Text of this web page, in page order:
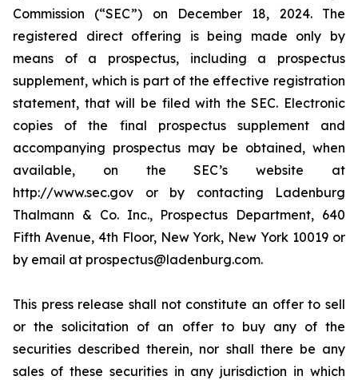
Commission (“SEC”) on December 18, 2024. The
registered direct offering is being made only by
means of a prospectus, including a prospectus
supplement, which is part of the effective registration
statement, that will be filed with the SEC. Electronic
copies of the final prospectus supplement and
accompanying prospectus may be obtained, when
available, on the SEC’s website at
http://www.sec.gov or by contacting Ladenburg
Thalmann & Co. Inc., Prospectus Department, 640
Fifth Avenue, 4th Floor, New York, New York 10019 or
by email at prospectus@ladenburg.com.
This press release shall not constitute an offer to sell
or the solicitation of an offer to buy any of the
securities described therein, nor shall there be any
sales of these securities in any jurisdiction in which